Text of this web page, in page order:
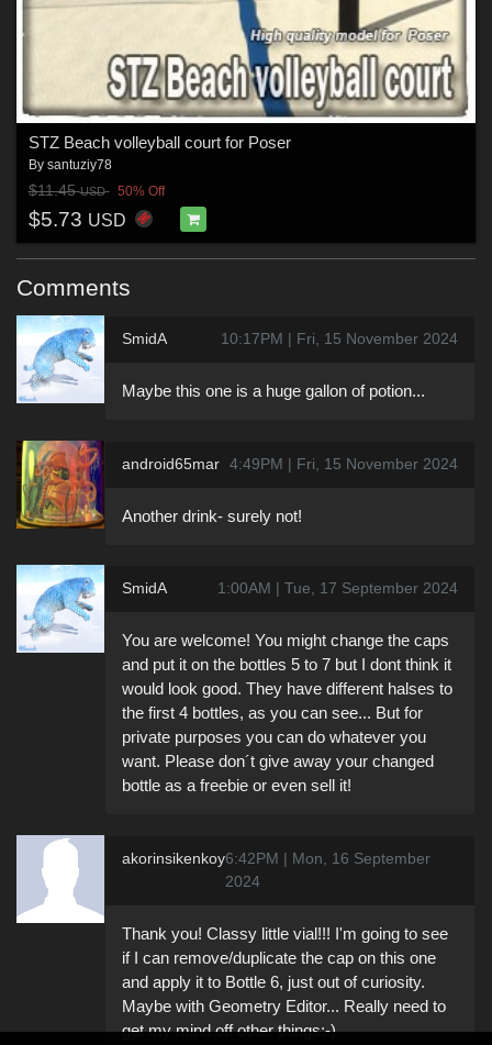
STZ Beach volleyball court for Poser
By santuziy78
$11.45USD 50% Off
$5.73 USD
Comments
SmidA 10:17PM | Fri, 15 November 2024
Maybe this one is a huge gallon of potion...
android65mar 4:49PM | Fri, 15 November 2024
Another drink- surely not!
SmidA 1:00AM | Tue, 17 September 2024
You are welcome! You might change the caps
and put it on the bottles 5 to 7 but I dont think it
would look good. They have different halses to
the first 4 bottles, as you can see... But for
private purposes you can do whatever you
want. Please don´t give away your changed
bottle as a freebie or even sell it!
akorinsikenkoy6:42PM | Mon, 16 September
2024
Thank you! Classy little vial!!! I'm going to see
if I can remove/duplicate the cap on this one
and apply it to Bottle 6, just out of curiosity.
Maybe with Geometry Editor... Really need to
get my mind off other things:-)